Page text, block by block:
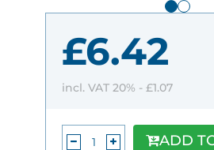
£6.42
incl. VAT 20% - £1.07
ADD